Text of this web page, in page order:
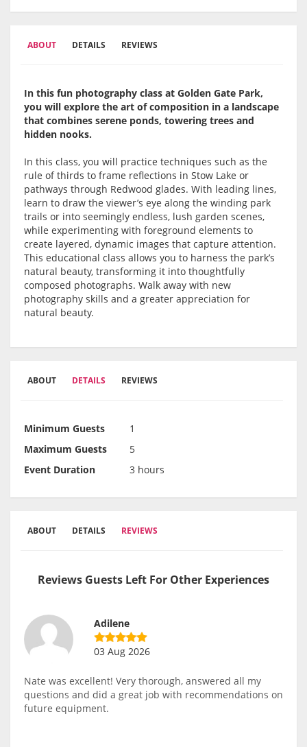
ABOUT DETAILS REVIEWS
In this fun photography class at Golden Gate Park,
you will explore the art of composition in a landscape
that combines serene ponds, towering trees and
hidden nooks.
In this class, you will practice techniques such as the
rule of thirds to frame reflections in Stow Lake or
pathways through Redwood glades. With leading lines,
learn to draw the viewer’s eye along the winding park
trails or into seemingly endless, lush garden scenes,
while experimenting with foreground elements to
create layered, dynamic images that capture attention.
This educational class allows you to harness the park’s
natural beauty, transforming it into thoughtfully
composed photographs. Walk away with new
photography skills and a greater appreciation for
natural beauty.
ABOUT DETAILS REVIEWS
Minimum Guests
1
Maximum Guests
5
Event Duration
3 hours
ABOUT DETAILS REVIEWS
Reviews Guests Left For Other Experiences
Adilene
03 Aug 2026
Nate was excellent! Very thorough, answered all my
questions and did a great job with recommendations on
future equipment.